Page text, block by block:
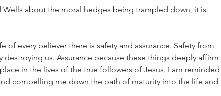
about the moral hedges being trampled down, it is
of every believer there is safety and assurance. Safety from
us. Assurance because these things deeply affirm
in the lives of the true followers of Jesus. I am reminded
compelling me down the path of maturity into the life and